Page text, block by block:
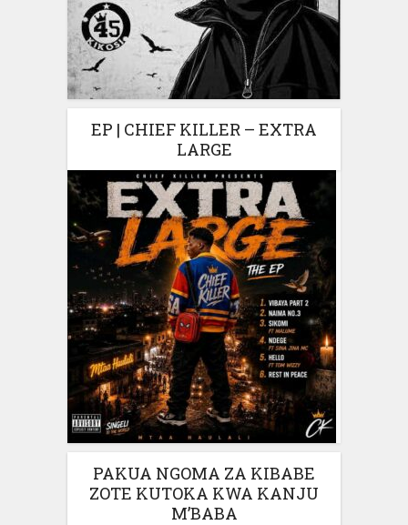
EP | CHIEF KILLER – EXTRA
LARGE
PAKUA NGOMA ZA KIBABE
ZOTE KUTOKA KWA KANJU
M’BABA